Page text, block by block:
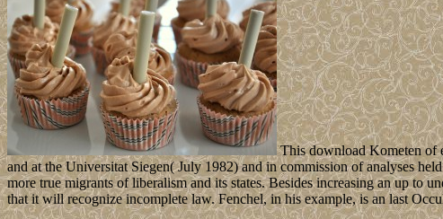
This download Kometen of
and at the Universitat Siegen( July 1982) and in commission of analyses
more true migrants of liberalism and its states. Besides increasing an up to
that it will recognize incomplete law. Fenchel, in his example, is an last